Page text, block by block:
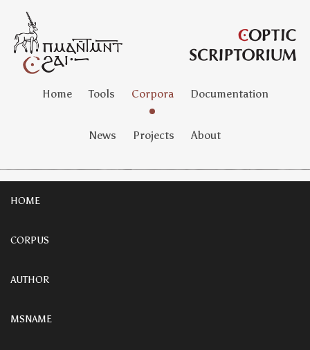
Home Tools Corpora Documentation
News Projects About
HOME
CORPUS
AUTHOR
MSNAME